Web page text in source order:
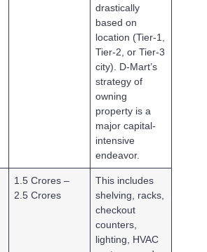
drastically
based on
location (Tier-1,
Tier-2, or Tier-3
city). D-Mart’s
strategy of
owning
property is a
major capital-
intensive
endeavor.
1.5 Crores –
2.5 Crores
This includes
shelving, racks,
checkout
counters,
lighting, HVAC